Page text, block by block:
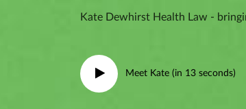
Kate Dewhirst Health Law -
Meet Kate (in 13 seconds)